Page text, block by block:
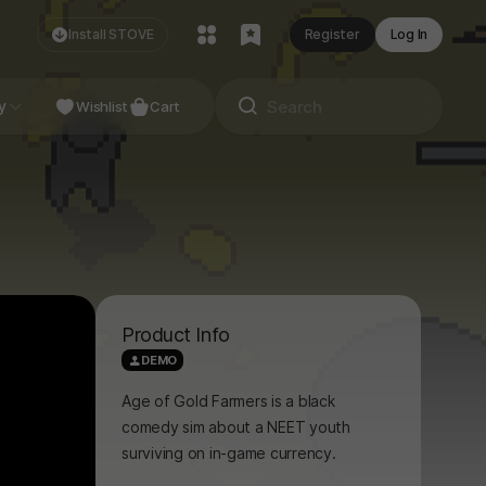
Install STOVE Register Log In
Studio
Wishlist Cart
Product Info
DEMO
Age of Gold Farmers is a black
comedy sim about a NEET youth
surviving on in-game currency.